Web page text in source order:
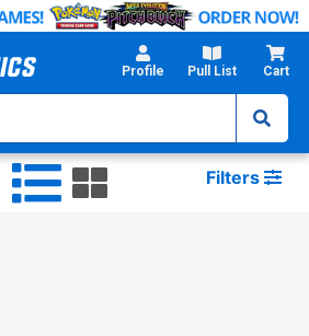
Profile Pull List Cart
Filters